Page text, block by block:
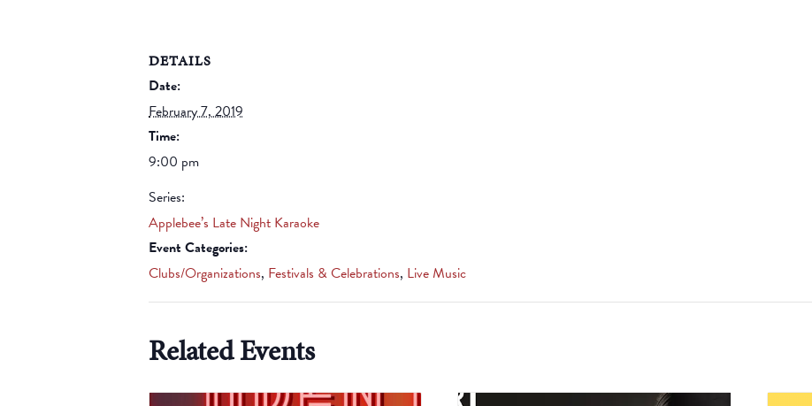
DETAILS
Date:
February 7, 2019
Time:
9:00 pm
Series:
Applebee’s Late Night Karaoke
Event Categories:
Clubs/Organizations, Festivals & Celebrations, Live Music
Related Events